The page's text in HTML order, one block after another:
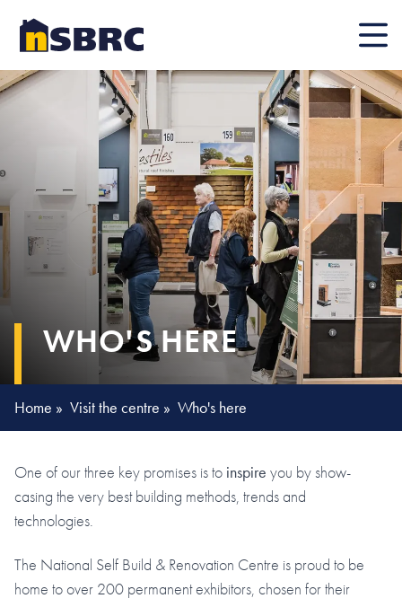
Mobile
WHO'S HERE
Home » Visit the centre » Who's here
One of our three key promises is to inspire you by show-
casing the very best building methods, trends and
technologies.
The National Self Build & Renovation Centre is proud to be
home to over 200 permanent exhibitors, chosen for their